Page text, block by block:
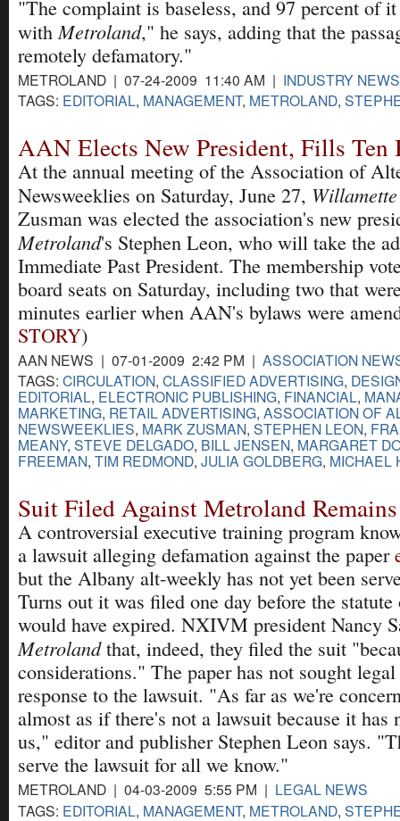
"The complaint is baseless, and 97 percent of
with Metroland," he says, adding that the
remotely defamatory."
METROLAND | 07-24-2009 11:40 AM | INDUSTRY NEWS
TAGS: EDITORIAL, MANAGEMENT, METROLAND,
AAN Elects New President, Fills Ten
At the annual meeting of the Association of
Newsweeklies on Saturday, June 27,
Zusman was elected the association's new
Metroland's Stephen Leon, who will take the
Immediate Past President. The membership
board seats on Saturday, including two that
minutes earlier when AAN's bylaws were
STORY)
AAN NEWS | 07-01-2009 2:42 PM | ASSOCIATION
TAGS: CIRCULATION, CLASSIFIED ADVERTISING,
EDITORIAL, ELECTRONIC PUBLISHING, FINANCIAL,
MARKETING, RETAIL ADVERTISING, ASSOCIATION OF
NEWSWEEKLIES, MARK ZUSMAN, STEPHEN LEON,
MEANY, STEVE DELGADO, BILL JENSEN, MARGARET
FREEMAN, TIM REDMOND, JULIA GOLDBERG, MICHAEL
Suit Filed Against Metroland
A controversial executive training program
a lawsuit alleging defamation against the paper
but the Albany alt-weekly has not yet been
Turns out it was filed one day before the
would have expired. NXIVM president Nancy
Metrolandthat, indeed, they filed the suit
considerations." The paper has not sought
response to the lawsuit. "As far as we're
almost as if there's not a lawsuit because it has
us," editor and publisher Stephen Leon says.
serve the lawsuit for all we know."
METROLAND | 04-03-2009 5:55 PM | LEGAL NEWS
TAGS: EDITORIAL, MANAGEMENT, METROLAND,